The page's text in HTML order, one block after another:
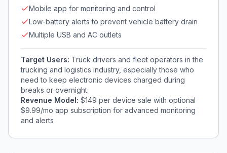
Mobile app for monitoring and control
Low-battery alerts to prevent vehicle battery drain
Multiple USB and AC outlets
Target Users: Truck drivers and fleet operators in the
trucking and logistics industry, especially those who
need to keep electronic devices charged during
breaks or overnight.
Revenue Model: $149 per device sale with optional
$9.99/mo app subscription for advanced monitoring
and alerts